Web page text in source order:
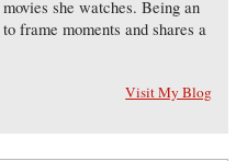
she watches. Being an
frame moments and shares a
Visit My Blog